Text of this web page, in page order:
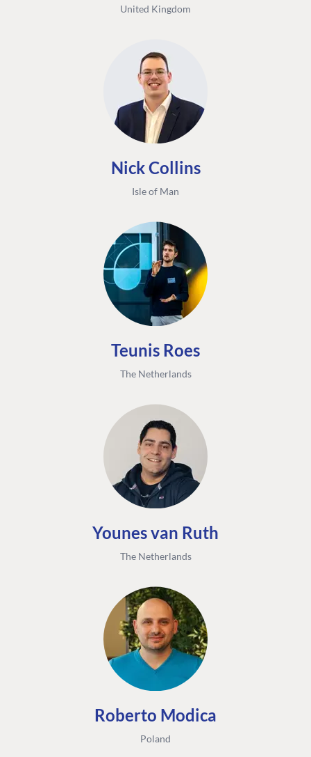
United Kingdom
Nick Collins
Isle of Man
Teunis Roes
The Netherlands
Younes van Ruth
The Netherlands
Roberto Modica
Poland
Community
Roadmap
Code of conduct
Relations Team
About Umbraco ↗
Contact us